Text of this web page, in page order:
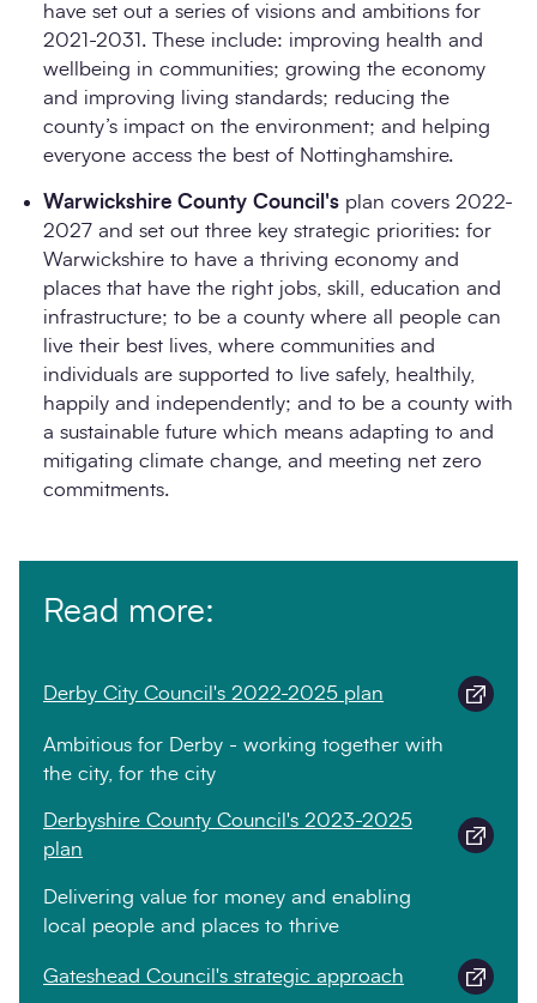
have set out a series of visions and ambitions for
2021-2031. These include: improving health and
wellbeing in communities; growing the economy
and improving living standards; reducing the
county’s impact on the environment; and helping
everyone access the best of Nottinghamshire.
Warwickshire County Council's plan covers 2022-
2027 and set out three key strategic priorities: for
Warwickshire to have a thriving economy and
places that have the right jobs, skill, education and
infrastructure; to be a county where all people can
live their best lives, where communities and
individuals are supported to live safely, healthily,
happily and independently; and to be a county with
a sustainable future which means adapting to and
mitigating climate change, and meeting net zero
commitments.
Read more:
Derby City Council's 2022-2025 plan
Ambitious for Derby - working together with
the city, for the city
Derbyshire County Council's 2023-2025
plan
Delivering value for money and enabling
local people and places to thrive
Gateshead Council's strategic approach